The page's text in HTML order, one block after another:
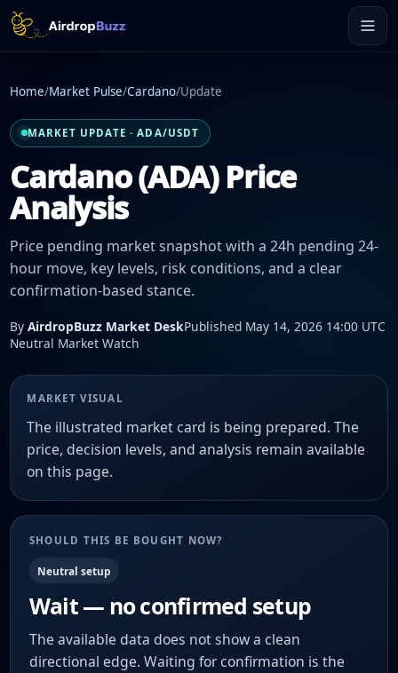
Home/Market Pulse/Cardano/Update
MARKET UPDATE · ADA/USDT
Cardano (ADA) Price
Analysis
Price pending market snapshot with a 24h pending 24-
hour move, key levels, risk conditions, and a clear
confirmation-based stance.
By AirdropBuzz Market DeskPublished May 14, 2026 14:00 UTC
Neutral Market Watch
MARKET VISUAL
The illustrated market card is being prepared. The
price, decision levels, and analysis remain available
on this page.
SHOULD THIS BE BOUGHT NOW?
Neutral setup
Wait — no confirmed setup
The available data does not show a clean
directional edge. Waiting for confirmation is the